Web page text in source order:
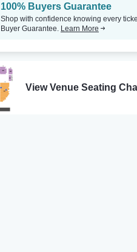
100% Buyers Guarantee
Shop with confidence knowing every
Buyer Guarantee. Learn More
View Venue Seating